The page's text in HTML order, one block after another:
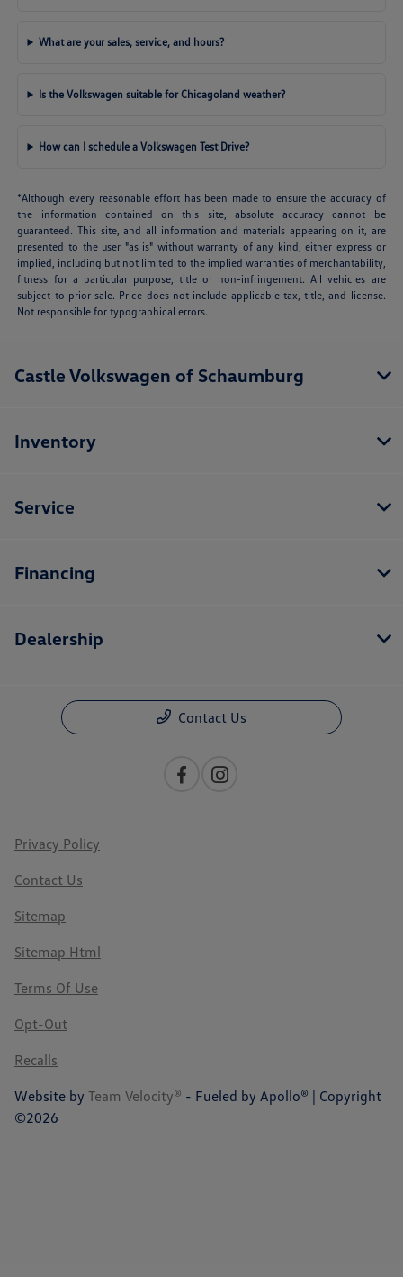
What are your sales, service, and hours?
Is the Volkswagen suitable for Chicagoland weather?
How can I schedule a Volkswagen Test Drive?
*Although every reasonable effort has been made to ensure the accuracy of
the information contained on this site, absolute accuracy cannot be
guaranteed. This site, and all information and materials appearing on it, are
presented to the user "as is" without warranty of any kind, either express or
implied, including but not limited to the implied warranties of merchantability,
fitness for a particular purpose, title or non-infringement. All vehicles are
subject to prior sale. Price does not include applicable tax, title, and license.
Not responsible for typographical errors.
Castle Volkswagen of Schaumburg
Inventory
Service
Financing
Dealership
Contact Us
Privacy Policy
Contact Us
Sitemap
Sitemap Html
Terms Of Use
Opt-Out
Recalls
Website by Team Velocity® - Fueled by Apollo® | Copyright
©2026